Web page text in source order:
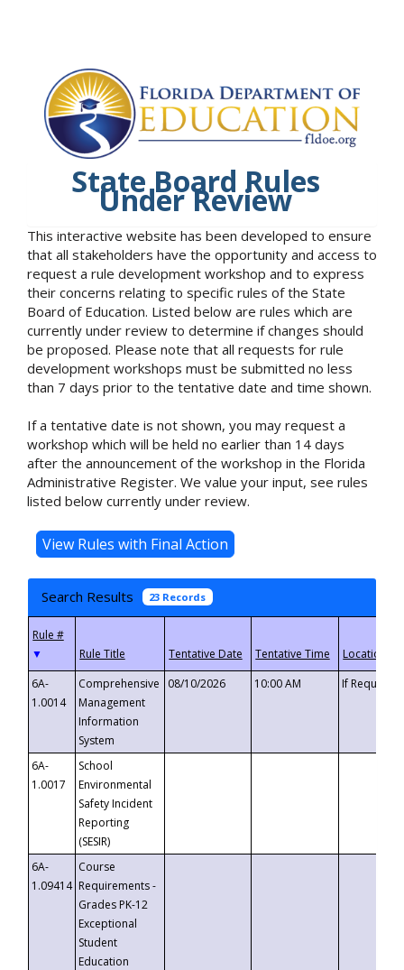
State Board Rules
Under Review
This interactive website has been developed to ensure
that all stakeholders have the opportunity and access to
request a rule development workshop and to express
their concerns relating to specific rules of the State
Board of Education. Listed below are rules which are
currently under review to determine if changes should
be proposed. Please note that all requests for rule
development workshops must be submitted no less
than 7 days prior to the tentative date and time shown.
If a tentative date is not shown, you may request a
workshop which will be held no earlier than 14 days
after the announcement of the workshop in the Florida
Administrative Register. We value your input, see rules
listed below currently under review.
Search Results 23 Records
▼
6A-
1.0014
Comprehensive
Management
Information
System
08/10/2026 10:00 AM If
6A-
1.0017
School
Environmental
Safety Incident
Reporting
(SESIR)
6A-
1.09414
Course
Requirements -
Grades PK-12
Exceptional
Student
Education